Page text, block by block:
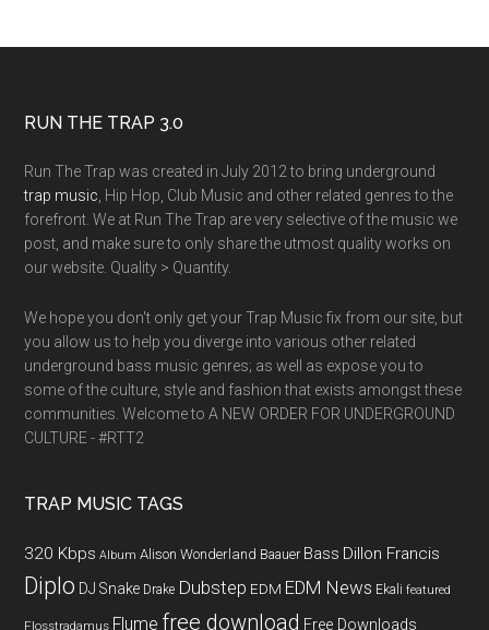
RUN THE TRAP 3.0
Run The Trap was created in July 2012 to bring underground
trap music , Hip Hop, Club Music and other related genres to the
forefront. We at Run The Trap are very selective of the music we
post, and make sure to only share the utmost quality works on
our website. Quality > Quantity.
We hope you don't only get your Trap Music fix from our site, but
you allow us to help you diverge into various other related
underground bass music genres; as well as expose you to
some of the culture, style and fashion that exists amongst these
communities. Welcome to A NEW ORDER FOR UNDERGROUND
CULTURE - #RTT2
TRAP MUSIC TAGS
320 Kbps Album Alison Wonderland Baauer Bass Dillon Francis
Diplo DJ Snake Drake Dubstep EDM EDM News Ekali featured
Flosstradamus Flume free download Free Downloads